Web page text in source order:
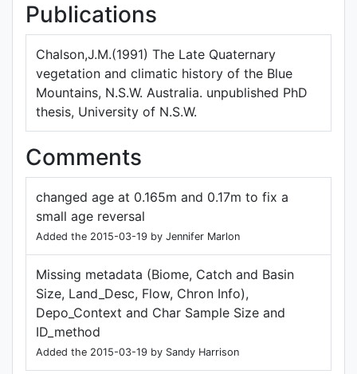
Publications
Chalson,J.M.(1991) The Late Quaternary
vegetation and climatic history of the Blue
Mountains, N.S.W. Australia. unpublished PhD
thesis, University of N.S.W.
Comments
changed age at 0.165m and 0.17m to fix a
small age reversal
Added the 2015-03-19 by Jennifer Marlon
Missing metadata (Biome, Catch and Basin
Size, Land_Desc, Flow, Chron Info),
Depo_Context and Char Sample Size and
ID_method
Added the 2015-03-19 by Sandy Harrison